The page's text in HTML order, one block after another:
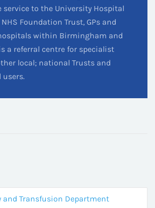
service to the University Hospital
Foundation Trust, GPs and
within Birmingham and
a referral centre for specialist
local; national Trusts and
and Transfusion Department